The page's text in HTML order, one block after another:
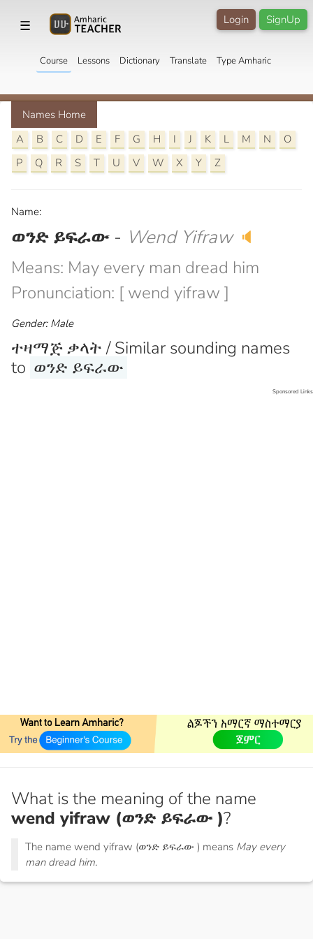
☰ SignUp
Login
Course Lessons Dictionary Translate Type Amharic
Names Home
A
B C D E F G H I J K L M N
O
P
Q R S T U V W X Y Z
Name:
ወንድ ይፍራው - Wend Yifraw 🔈
Means: May every man dread him
Pronunciation: [ wend yifraw ]
Gender: Male
ተዛማጅ ቃላት / Similar sounding names
to ወንድ ይፍራው
Sponsored Links
What is the meaning of the name
wend yifraw (ወንድ ይፍራው )?
The name wend yifraw (ወንድ ይፍራው ) means May every
man dread him.